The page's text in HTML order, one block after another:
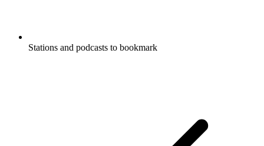
Stations and podcasts to bookmark